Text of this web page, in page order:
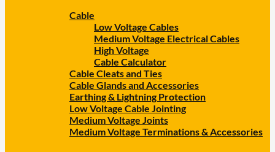
Cable
Low Voltage Cables
Medium Voltage Electrical Cables
High Voltage
Cable Calculator
Cable Cleats and Ties
Cable Glands and Accessories
Earthing & Lightning Protection
Low Voltage Cable Jointing
Medium Voltage Joints
Medium Voltage Terminations & Accessories